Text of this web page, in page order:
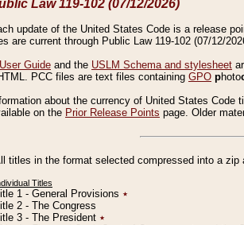
Law 119-102 (07/12/2026)
update of the United States Code is a release
are current through Public Law 119-102 (07/12/
User Guide and the USLM Schema and stylesheet
PCC files are text files containing GPO photo
about the currency of United States Code
on the Prior Release Points page. Older
titles in the format selected compressed into a zip
Titles
1 - General Provisions ٭
2 - The Congress
3 - The President ٭